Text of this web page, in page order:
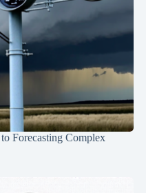
Forecasting Complex